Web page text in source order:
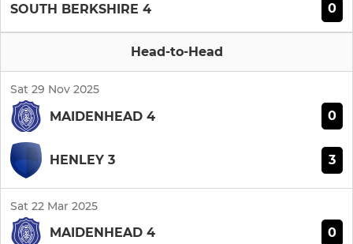
SOUTH BERKSHIRE 4 0
Head-to-Head
Sat 29 Nov 2025
MAIDENHEAD 4 0
HENLEY 3 3
Sat 22 Mar 2025
MAIDENHEAD 4 0